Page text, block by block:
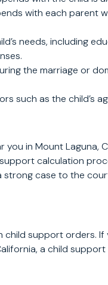
with each parent
needs, including
the marriage or
such as the child’s
in Mount Laguna,
calculation
strong case to the
support orders. If
a child